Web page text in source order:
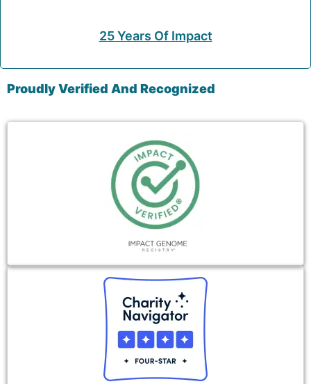
25 Years Of Impact
Proudly Verified And Recognized